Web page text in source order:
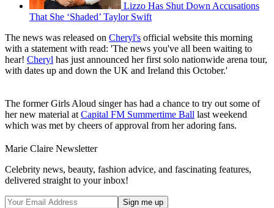
Lizzo Has Shut Down Accusations
That She ‘Shaded’ Taylor Swift
The news was released on Cheryl's official website this morning
with a statement with read: 'The news you've all been waiting to
hear! Cheryl has just announced her first solo nationwide arena tour,
with dates up and down the UK and Ireland this October.'
The former Girls Aloud singer has had a chance to try out some of
her new material at Capital FM Summertime Ball last weekend
which was met by cheers of approval from her adoring fans.
Marie Claire Newsletter
Celebrity news, beauty, fashion advice, and fascinating features,
delivered straight to your inbox!